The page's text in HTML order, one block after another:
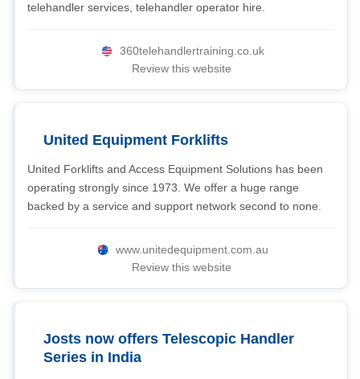
telehandler services, telehandler operator hire.
360telehandlertraining.co.uk
Review this website
United Equipment Forklifts
United Forklifts and Access Equipment Solutions has been
operating strongly since 1973. We offer a huge range
backed by a service and support network second to none.
www.unitedequipment.com.au
Review this website
Josts now offers Telescopic Handler
Series in India